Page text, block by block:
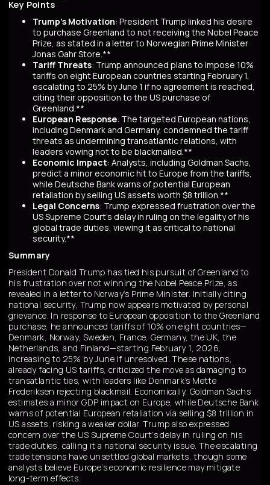
Key Points
Trump's Motivation: President Trump linked his desire
to purchase Greenland to not receiving the Nobel Peace
Prize, as stated in a letter to Norwegian Prime Minister
Jonas Gahr Store.**
Tariff Threats: Trump announced plans to impose 10%
tariffs on eight European countries starting February 1,
escalating to 25% by June 1 if no agreement is reached,
citing their opposition to the US purchase of
Greenland.**
European Response: The targeted European nations,
including Denmark and Germany, condemned the tariff
threats as undermining transatlantic relations, with
leaders vowing not to be blackmailed.**
Economic Impact: Analysts, including Goldman Sachs,
predict a minor economic hit to Europe from the tariffs,
while Deutsche Bank warns of potential European
retaliation by selling US assets worth $8 trillion.**
Legal Concerns: Trump expressed frustration over the
US Supreme Court's delay in ruling on the legality of his
global trade duties, viewing it as critical to national
security.**
Summary
President Donald Trump has tied his pursuit of Greenland to
his frustration over not winning the Nobel Peace Prize, as
revealed in a letter to Norway’s Prime Minister. Initially citing
national security, Trump now appears motivated by personal
grievance. In response to European opposition to the Greenland
purchase, he announced tariffs of 10% on eight countries—
Denmark, Norway, Sweden, France, Germany, the UK, the
Netherlands, and Finland—starting February 1, 2026,
increasing to 25% by June if unresolved. These nations,
already facing US tariffs, criticized the move as damaging to
transatlantic ties, with leaders like Denmark’s Mette
Frederiksen rejecting blackmail. Economically, Goldman Sachs
estimates a minor GDP impact on Europe, while Deutsche Bank
warns of potential European retaliation via selling $8 trillion in
US assets, risking a weaker dollar. Trump also expressed
concern over the US Supreme Court’s delay in ruling on his
trade duties, calling it a national security issue. The escalating
trade tensions have unsettled global markets, though some
analysts believe Europe’s economic resilience may mitigate
long-term effects.